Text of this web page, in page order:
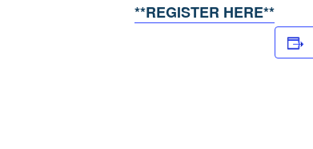
**REGISTER HERE**